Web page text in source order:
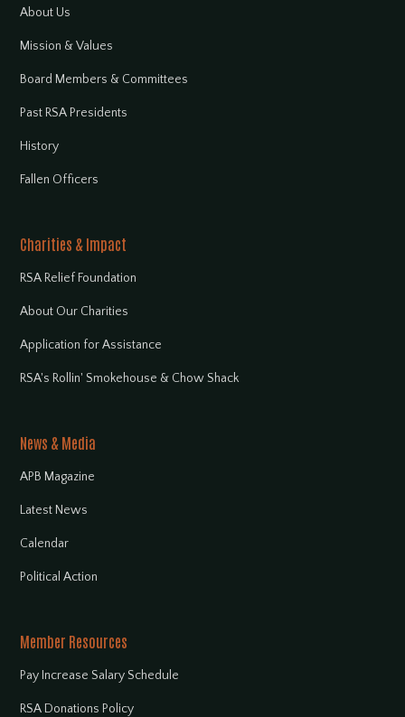
About Us
Mission & Values
Board Members & Committees
Past RSA Presidents
History
Fallen Officers
Charities & Impact
RSA Relief Foundation
About Our Charities
Application for Assistance
RSA's Rollin' Smokehouse & Chow Shack
News & Media
APB Magazine
Latest News
Calendar
Political Action
Member Resources
Pay Increase Salary Schedule
RSA Donations Policy